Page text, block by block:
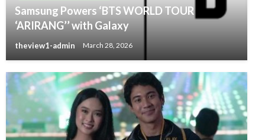
Samsung Powers ‘BTS WORLD TOUR
‘ARIRANG’’ with Galaxy
theview1-admin March 28, 2026